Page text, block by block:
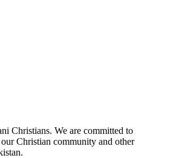
Christians. We are committed to
Christian community and other